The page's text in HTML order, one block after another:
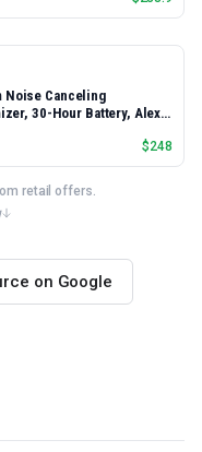
Noise Canceling
30-Hour Battery, Alexa
$248
retail offers.
on Google